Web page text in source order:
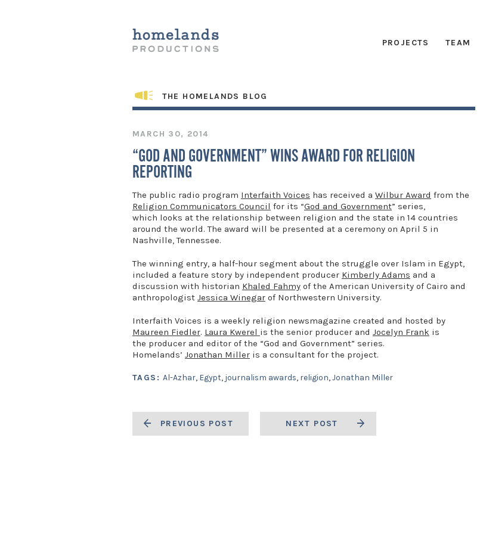
PROJECTS TEAM
THE HOMELANDS BLOG
MARCH 30, 2014
“GOD AND GOVERNMENT” WINS AWARD FOR RELIGION
REPORTING
The public radio program Interfaith Voices has received a Wilbur Award from the
Religion Communicators Council for its “God and Government” series,
which looks at the relationship between religion and the state in 14 countries
around the world. The award will be presented at a ceremony on April 5 in
Nashville, Tennessee.
The winning entry, a half-hour segment about the struggle over Islam in Egypt,
included a feature story by independent producer Kimberly Adams and a
discussion with historian Khaled Fahmy of the American University of Cairo and
anthropologist Jessica Winegar of Northwestern University.
Interfaith Voices is a weekly religion newsmagazine created and hosted by
Maureen Fiedler. Laura Kwerel is the senior producer and Jocelyn Frank is
the producer and editor of the “God and Government” series.
Homelands’ Jonathan Miller is a consultant for the project.
TAGS:Al-Azhar, Egypt, journalism awards, religion,Jonathan Miller
PREVIOUS POST NEXT POST